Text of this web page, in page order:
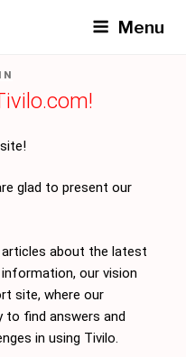
Menu
glad to present our
about the latest
our vision
site, where our
find answers and
in using Tivilo.